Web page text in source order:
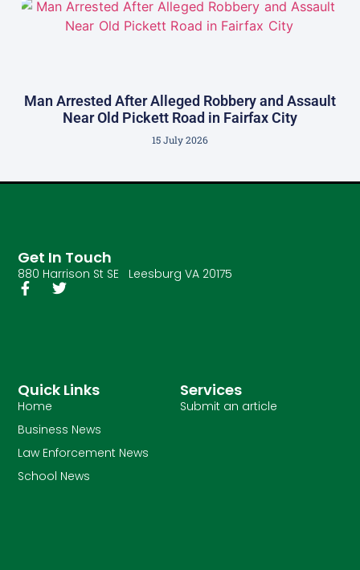
Man Arrested After Alleged Robbery and Assault
Near Old Pickett Road in Fairfax City
15 July 2026
Services
Submit an article
Quick Links
Home
Business News
Law Enforcement News
School News
Get In Touch
880 Harrison St SE Leesburg VA 20175